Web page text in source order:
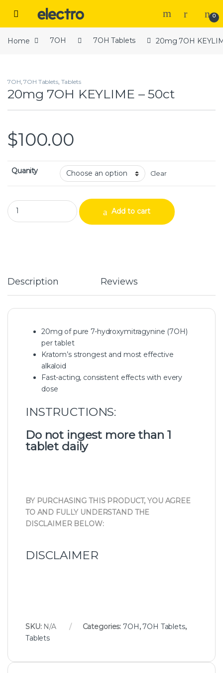
Open 0
Home 7OH 7OH Tablets 20mg 7OH
7OH ,7OH Tablets, Tablets
20mg 7OH KEYLIME – 50ct
$100.00
Quanity Clear
20mg 7OH KEYLIME – 50ct quantity
Add to cart
Description Reviews
20mg of pure 7-hydroxymitragynine (7OH)
per tablet
Kratom’s strongest and most effective
alkaloid
Fast-acting, consistent effects with every
dose
INSTRUCTIONS:
Do not ingest more than 1
tablet daily
BY PURCHASING THIS PRODUCT, YOU AGREE
TO AND FULLY UNDERSTAND THE
DISCLAIMER BELOW:
DISCLAIMER
SKU: N/A Categories: 7OH, 7OH Tablets,
Tablets